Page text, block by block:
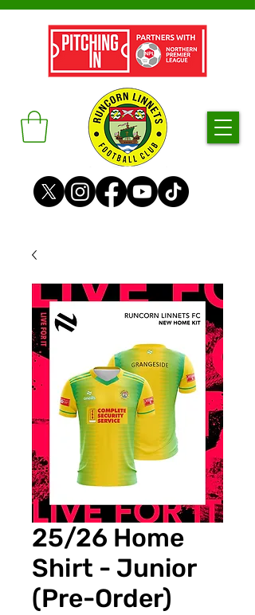
25/26 Home
Shirt - Junior
(Pre-Order)